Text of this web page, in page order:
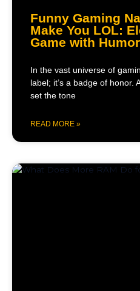
Funny Gaming
Make You LOL:
Game with Humor
In the vast universe of
label; it’s a badge of honor.
set the tone
READ MORE »